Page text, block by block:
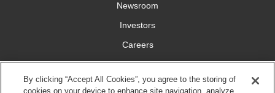
Newsroom
Investors
Careers
YardCare.com
By clicking “Accept All Cookies”, you agree to the storing of
cookies on your device to enhance site navigation, analyze